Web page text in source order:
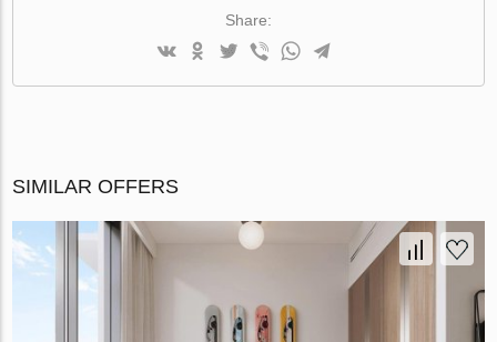
Share:
SIMILAR OFFERS